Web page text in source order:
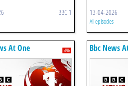
BBC 1 13-04-2026
All episodes
At One Bbc News